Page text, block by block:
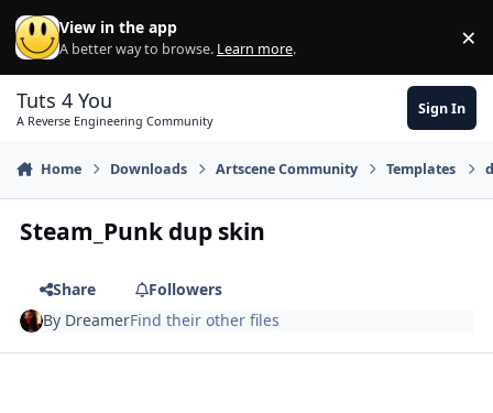
Skip to content
View in the app
A better way to browse. Learn more. ×
Tuts 4 You
A Reverse Engineering Community
Sign In
Home Downloads Artscene Community Templates
Steam_Punk dup skin
Share
Followers
By DreamerFind their other files